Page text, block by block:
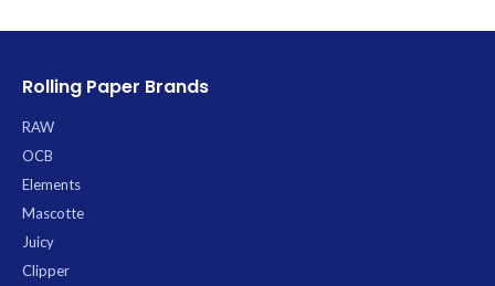
Rolling Paper Brands
RAW
OCB
Elements
Mascotte
Juicy
Clipper